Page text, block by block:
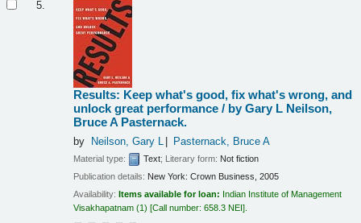
5.
Results: Keep what's good, fix what's wrong, and
unlock great performance / by Gary L Neilson,
Bruce A Pasternack.
by Neilson, Gary L Pasternack, Bruce A
Material type: Text; Literary form: Not fiction
Publication details: New York: Crown Business,
2005
Availability: Items available for loan: Indian Institute of Management
Visakhapatnam (1) Call number:658.3 NEI .